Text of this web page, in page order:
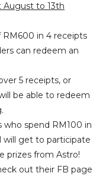
August to 13th
in 4 receipts
can redeem an
5 receipts, or
be able to redeem
who spend RM100 in
will get to participate
prizes from Astro!
out their FB page